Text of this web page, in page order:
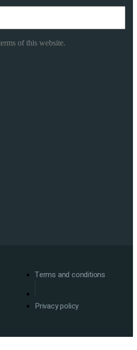
of this website.
Terms and conditions
Privacy policy